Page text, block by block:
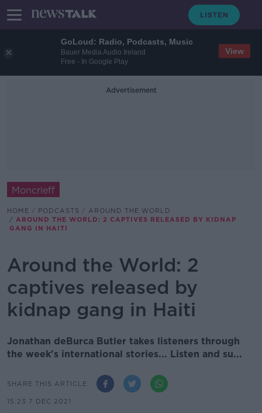
GoLoud: Radio, Podcasts, Music
Bauer Media Audio Ireland
Free - In Google Play
View
Advertisement
Moncrieff
HOME PODCASTS
AROUND THE WORLD
AROUND THE WORLD: 2 CAPTIVES RELEASED BY KIDNAP
GANG IN HAITI
Around the World: 2
captives released by
kidnap gang in Haiti
Jonathan deBurca Butler takes listeners through
the week's international stories... Listen and su...
SHARE THIS ARTICLE
15.23 7 DEC 2021